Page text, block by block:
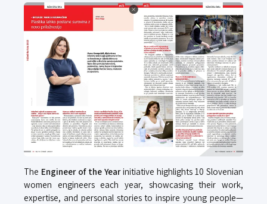
The Engineer of the Yearinitiative highlights 10 Slovenian
women engineers each year, showcasing their work,
expertise, and personal stories to inspire young people—